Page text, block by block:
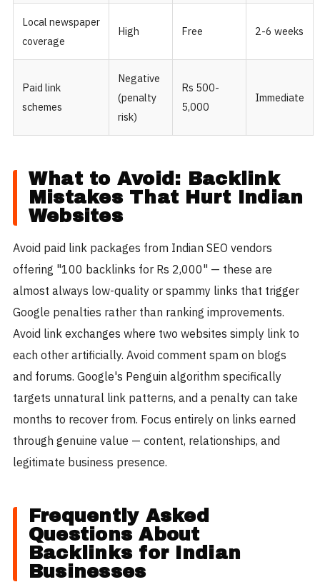
Local newspaper
coverage
High Free 2-6 weeks
Paid link
schemes
Negative
(penalty
risk)
Rs 500-
5,000
Immediate
What to Avoid: Backlink
Mistakes That Hurt Indian
Websites
Avoid paid link packages from Indian SEO vendors
offering "100 backlinks for Rs 2,000" — these are
almost always low-quality or spammy links that trigger
Google penalties rather than ranking improvements.
Avoid link exchanges where two websites simply link to
each other artificially. Avoid comment spam on blogs
and forums. Google's Penguin algorithm specifically
targets unnatural link patterns, and a penalty can take
months to recover from. Focus entirely on links earned
through genuine value — content, relationships, and
legitimate business presence.
Frequently Asked
Questions About
Backlinks for Indian
Businesses